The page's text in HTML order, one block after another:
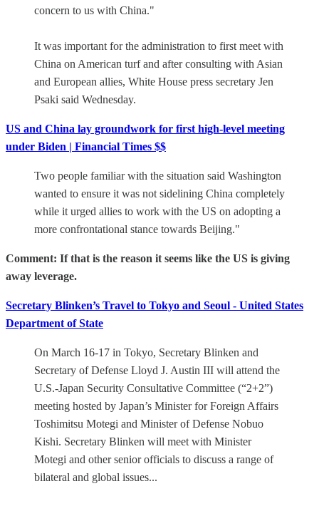
concern to us with China."
It was important for the administration to first meet with
China on American turf and after consulting with Asian
and European allies, White House press secretary Jen
Psaki said Wednesday.
US and China lay groundwork for first high-level meeting
under Biden | Financial Times $$
Two people familiar with the situation said Washington
wanted to ensure it was not sidelining China completely
while it urged allies to work with the US on adopting a
more confrontational stance towards Beijing."
Comment: If that is the reason it seems like the US is giving
away leverage.
Secretary Blinken’s Travel to Tokyo and Seoul - United States
Department of State
On March 16-17 in Tokyo, Secretary Blinken and
Secretary of Defense Lloyd J. Austin III will attend the
U.S.-Japan Security Consultative Committee (“2+2”)
meeting hosted by Japan’s Minister for Foreign Affairs
Toshimitsu Motegi and Minister of Defense Nobuo
Kishi. Secretary Blinken will meet with Minister
Motegi and other senior officials to discuss a range of
bilateral and global issues...